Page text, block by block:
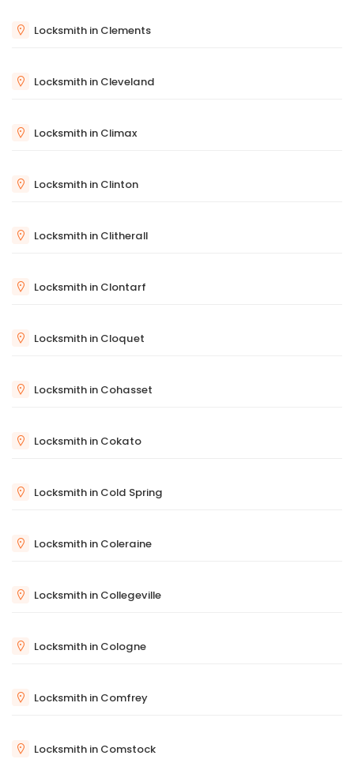
Locksmith in Clements
Locksmith in Cleveland
Locksmith in Climax
Locksmith in Clinton
Locksmith in Clitherall
Locksmith in Clontarf
Locksmith in Cloquet
Locksmith in Cohasset
Locksmith in Cokato
Locksmith in Cold Spring
Locksmith in Coleraine
Locksmith in Collegeville
Locksmith in Cologne
Locksmith in Comfrey
Locksmith in Comstock